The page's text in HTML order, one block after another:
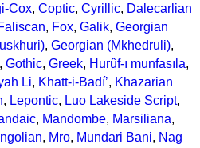
Cox, Coptic, Cyrillic, Dalecarlian
, Fox, Galik, Georgian
, Georgian (Mkhedruli),
, Gothic, Greek, Hurûf-ı munfasıla,
Li, Khatt-i-Badíʼ, Khazarian
, Lepontic, Luo Lakeside Script,
, Mandombe, Marsiliana,
, Mro, Mundari Bani, Nag